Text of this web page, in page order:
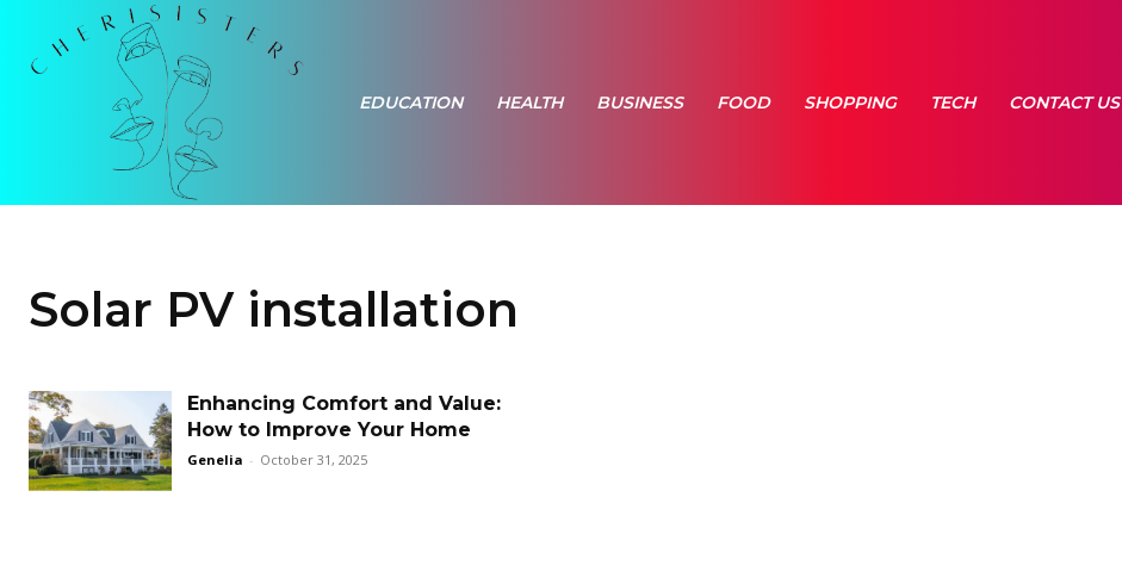
EDUCATION HEALTH BUSINESS FOOD SHOPPING TECH CONTACT US
Solar PV installation
Enhancing Comfort and Value:
How to Improve Your Home
Genelia - October 31, 2025